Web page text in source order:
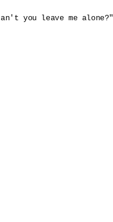
you leave me